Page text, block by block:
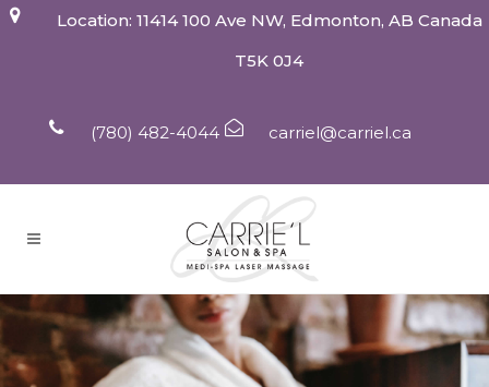
Location: 11414 100 Ave NW, Edmonton, AB Canada
T5K 0J4
(780) 482-4044 carriel@carriel.ca